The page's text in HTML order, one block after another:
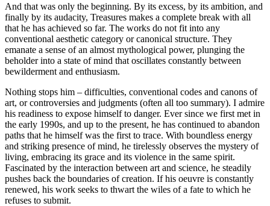
And that was only the beginning. By its excess, by its ambition, and
finally by its audacity, Treasures makes a complete break with all
that he has achieved so far. The works do not fit into any
conventional aesthetic category or canonical structure. They
emanate a sense of an almost mythological power, plunging the
beholder into a state of mind that oscillates constantly between
bewilderment and enthusiasm.
Nothing stops him – difficulties, conventional codes and canons of
art, or controversies and judgments (often all too summary). I admire
his readiness to expose himself to danger. Ever since we first met in
the early 1990s, and up to the present, he has continued to abandon
paths that he himself was the first to trace. With boundless energy
and striking presence of mind, he tirelessly observes the mystery of
living, embracing its grace and its violence in the same spirit.
Fascinated by the interaction between art and science, he steadily
pushes back the boundaries of creation. If his oeuvre is constantly
renewed, his work seeks to thwart the wiles of a fate to which he
refuses to submit.